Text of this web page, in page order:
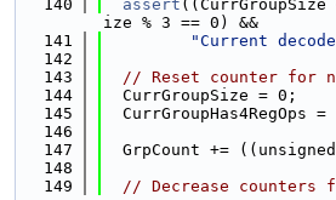
  140
assert
ize % 3 == 0) &&
  141
"Current
  142
  143
// Reset counter for
  144
  CurrGroupSize = 0;
  145
  CurrGroupHas4RegOps =
  146
  147
GrpCount +=
  148
  149
// Decrease counters